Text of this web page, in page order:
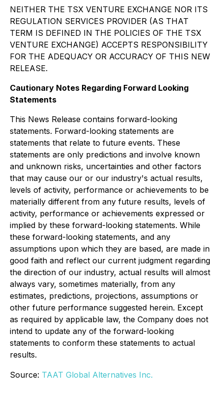
NEITHER THE TSX VENTURE EXCHANGE NOR ITS
REGULATION SERVICES PROVIDER (AS THAT
TERM IS DEFINED IN THE POLICIES OF THE TSX
VENTURE EXCHANGE) ACCEPTS RESPONSIBILITY
FOR THE ADEQUACY OR ACCURACY OF THIS NEW
RELEASE.
Cautionary Notes Regarding Forward Looking
Statements
This News Release contains forward-looking
statements. Forward-looking statements are
statements that relate to future events. These
statements are only predictions and involve known
and unknown risks, uncertainties and other factors
that may cause our or our industry's actual results,
levels of activity, performance or achievements to be
materially different from any future results, levels of
activity, performance or achievements expressed or
implied by these forward-looking statements. While
these forward-looking statements, and any
assumptions upon which they are based, are made in
good faith and reflect our current judgment regarding
the direction of our industry, actual results will almost
always vary, sometimes materially, from any
estimates, predictions, projections, assumptions or
other future performance suggested herein. Except
as required by applicable law, the Company does not
intend to update any of the forward-looking
statements to conform these statements to actual
results.
Source: TAAT Global Alternatives Inc.